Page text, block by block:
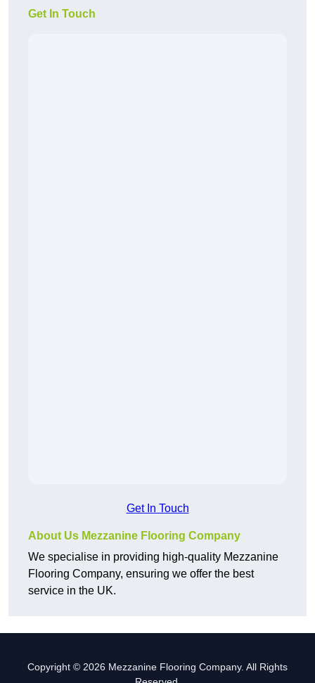
Get In Touch
Get In Touch
About Us Mezzanine Flooring Company
We specialise in providing high-quality Mezzanine
Flooring Company, ensuring we offer the best
service in the UK.
Copyright © 2026 Mezzanine Flooring Company. All Rights